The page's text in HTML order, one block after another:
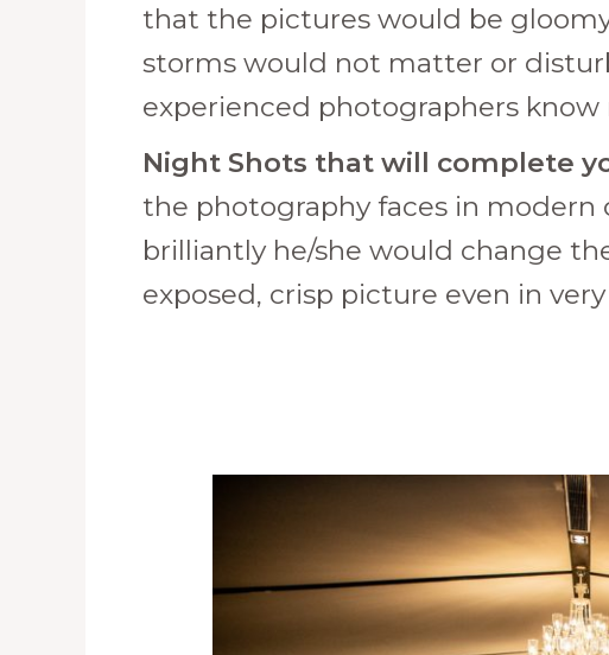
that the pictures would be
storms would not matter or
experienced photographers
Night Shots that will complete
the photography faces in modern
brilliantly he/she would change
exposed, crisp picture even in
Event